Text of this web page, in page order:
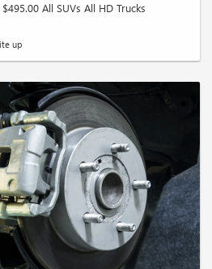
All SUVs All HD Trucks
up